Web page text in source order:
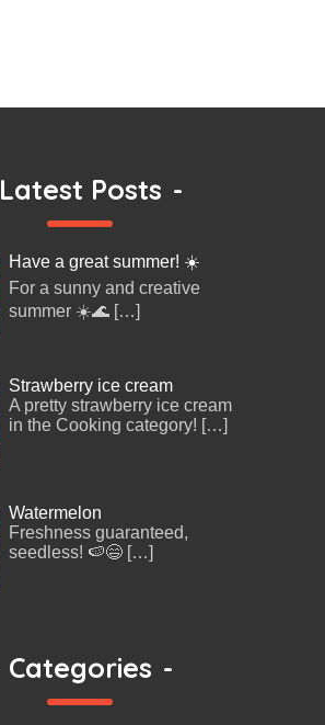
Latest Posts -
Have a great summer! ☀️
For a sunny and creative
summer ☀️🌊 […]
Strawberry ice cream
A pretty strawberry ice cream
in the Cooking category! […]
Watermelon
Freshness guaranteed,
seedless! 🍉😄 […]
Categories -